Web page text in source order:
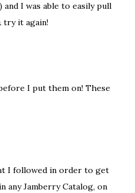
I was able to easily pull
try it again!
I put them on! These
I followed in order to get
any Jamberry Catalog, on